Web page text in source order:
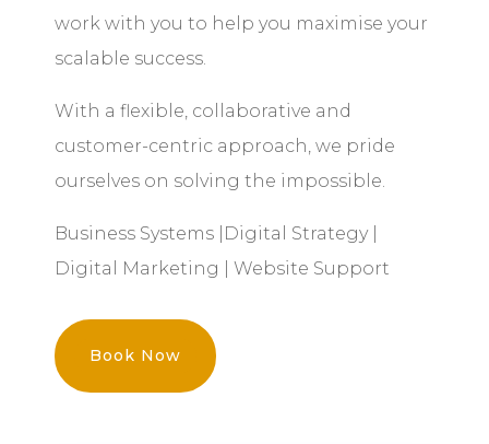
work with you to help you maximise your
scalable success.
With a flexible, collaborative and
customer-centric approach, we pride
ourselves on solving the impossible.
Business Systems |Digital Strategy |
Digital Marketing | Website Support
Book Now